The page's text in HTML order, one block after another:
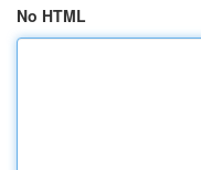
No HTML